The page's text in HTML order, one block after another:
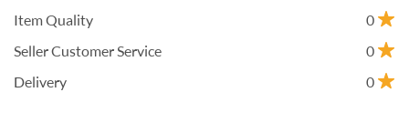
Item Quality 0
Seller Customer Service 0
Delivery 0